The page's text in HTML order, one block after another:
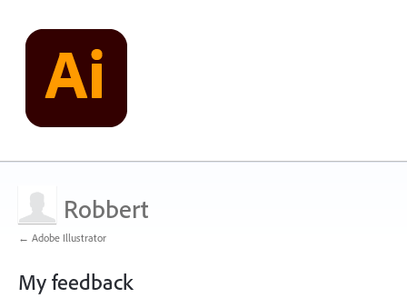
Robbert
← Adobe Illustrator
My feedback